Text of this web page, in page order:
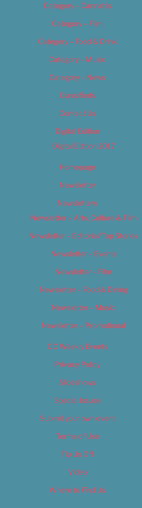
Category – Cannabis
Category – Film
Category – Food & Drink
Category – Music
Category – News
Classifieds
Contact Us
Digital Edition
Digital Edition 2017
Homepage
Newsletter
Newsletters
Newsletter – Arts, Culture & Film
Newsletter – Editorial/Top Stories
Newsletter – Events
Newsletter – Film
Newsletter – Food & Dining
Newsletter – Music
Newsletter – Promotional
OC Weekly Events
Privacy Policy
Slideshows
Special Issues
Submit your own event
Terms of Use
Tip Us Off
Video
Where to Find Us